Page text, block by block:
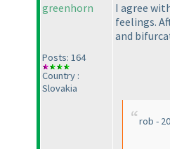
greenhorn
Posts: 164
Country :
Slovakia
I agree
feelings.
and
rob -